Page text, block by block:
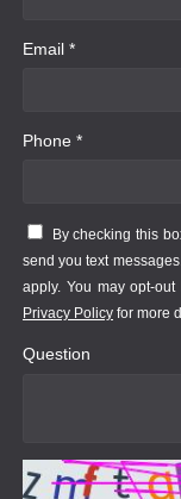
Email *
Phone *
By checking this
send you text
apply. You may opt-
Privacy Policy for more
Question